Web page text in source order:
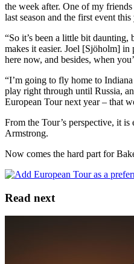
the week after. One of my
last season and the first event
“So it’s been a little bit
makes it easier. Joel [Sjöholm] in
here now, and besides, when
“I’m going to fly home to
play right through until Russia,
European Tour next year – that
From the Tour’s perspective, it
Armstrong.
Now comes the hard part for
Read next